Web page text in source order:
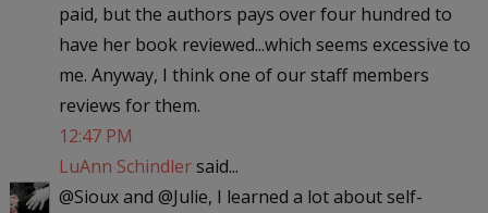
paid, but the authors pays over four hundred to
have her book reviewed...which seems excessive to
me. Anyway, I think one of our staff members
reviews for them.
12:47 PM
LuAnn Schindlersaid...
@Sioux and @Julie, I learned a lot about self-